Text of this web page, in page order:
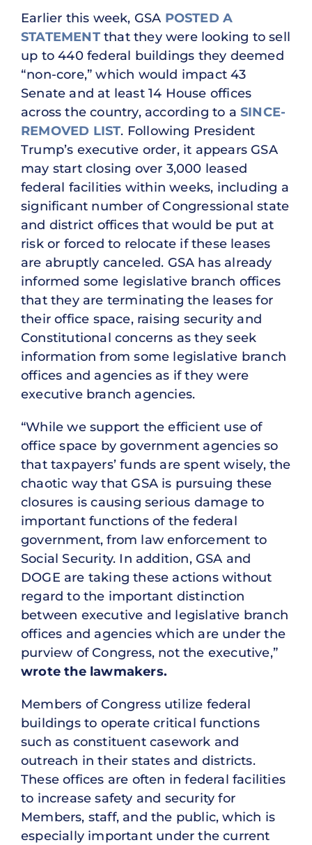
Earlier this week, GSA POSTED A
STATEMENTthat they were looking to sell
up to 440 federal buildings they deemed
“non-core,” which would impact 43
Senate and at least 14 House offices
across the country, according to aSINCE-
REMOVED LIST. Following President
Trump’s executive order, it appears GSA
may start closing over 3,000 leased
federal facilities within weeks, including a
significant number of Congressional state
and district offices that would be put at
risk or forced to relocate if these leases
are abruptly canceled. GSA has already
informed some legislative branch offices
that they are terminating the leases for
their office space, raising security and
Constitutional concerns as they seek
information from some legislative branch
offices and agencies as if they were
executive branch agencies.
“While we support the efficient use of
office space by government agencies so
that taxpayers’ funds are spent wisely, the
chaotic way that GSA is pursuing these
closures is causing serious damage to
important functions of the federal
government, from law enforcement to
Social Security. In addition, GSA and
DOGE are taking these actions without
regard to the important distinction
between executive and legislative branch
offices and agencies which are under the
purview of Congress, not the executive,”
wrote the lawmakers.
Members of Congress utilize federal
buildings to operate critical functions
such as constituent casework and
outreach in their states and districts.
These offices are often in federal facilities
to increase safety and security for
Members, staff, and the public, which is
especially important under the current